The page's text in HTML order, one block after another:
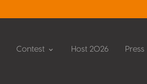
Contest Host 2026 Press